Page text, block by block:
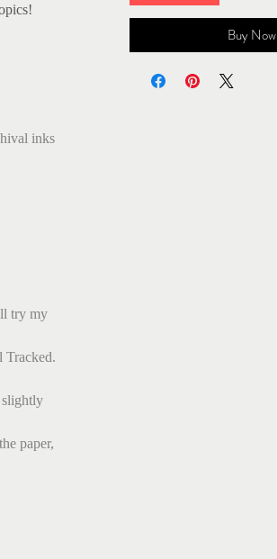
inks
try my
Tracked.
slightly
paper,
Buy Now